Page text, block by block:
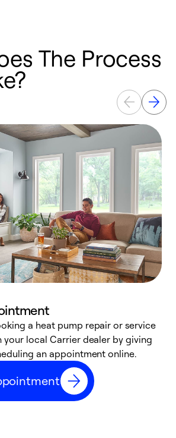
The Process
a heat pump repair or service
local Carrier dealer by giving
an appointment online.